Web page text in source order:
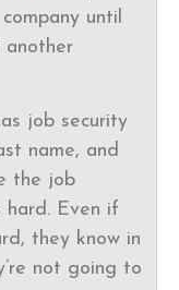
until
another
job security
name, and
the job
hard. Even if
they know in
not going to